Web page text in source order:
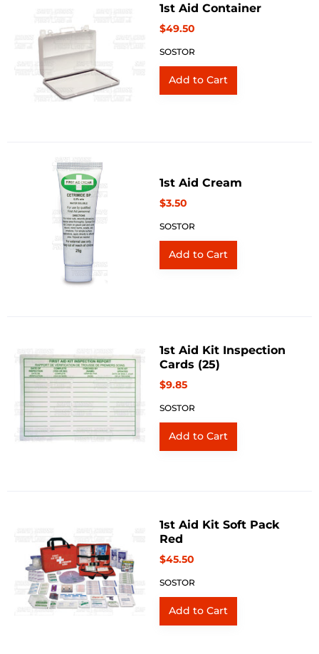
1st Aid Container
$49.50
SOSTOR
1st Aid Cream
$3.50
SOSTOR
1st Aid Kit Inspection
Cards (25)
$9.85
SOSTOR
1st Aid Kit Soft Pack
Red
$45.50
SOSTOR